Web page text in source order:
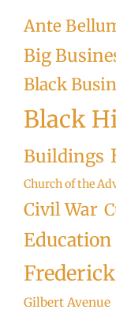
Ante
Big
Black
Black
Buildings
Church of the
Civil War
Education
Gilbert Avenue